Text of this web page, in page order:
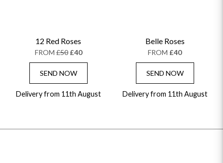
12 Red Roses
FROM£50 £40
SEND NOW
Delivery from 11th August
Belle Roses
FROM £40
SEND NOW
Delivery from 11th August